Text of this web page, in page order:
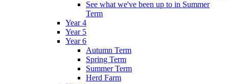
See what we've been up to in Summer
Term
Year 4
Year 5
Year 6
Autumn Term
Spring Term
Summer Term
Herd Farm